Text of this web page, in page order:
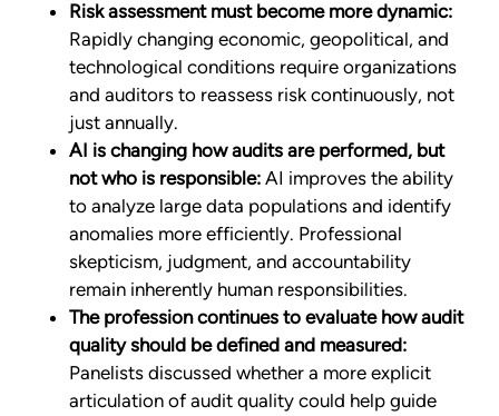
Risk assessment must become more dynamic:
Rapidly changing economic, geopolitical, and
technological conditions require organizations
and auditors to reassess risk continuously, not
just annually.
AI is changing how audits are performed, but
not who is responsible: AI improves the ability
to analyze large data populations and identify
anomalies more efficiently. Professional
skepticism, judgment, and accountability
remain inherently human responsibilities.
The profession continues to evaluate how audit
quality should be defined and measured:
Panelists discussed whether a more explicit
articulation of audit quality could help guide